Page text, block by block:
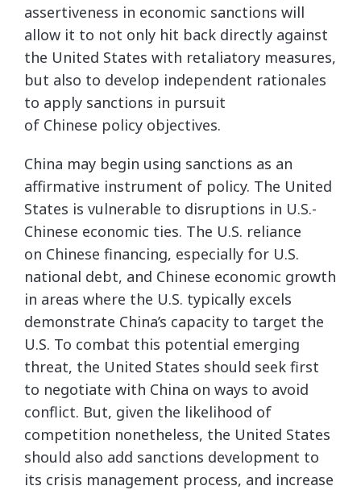
assertiveness in economic sanctions will
allow it to not only hit back directly against
the United States with retaliatory measures,
but also to develop independent rationales
to apply sanctions in pursuit
of Chinese policy objectives.
China may begin using sanctions as an
affirmative instrument of policy. The United
States is vulnerable to disruptions in U.S.-
Chinese economic ties. The U.S. reliance
on Chinese financing, especially for U.S.
national debt, and Chinese economic growth
in areas where the U.S. typically excels
demonstrate China’s capacity to target the
U.S. To combat this potential emerging
threat, the United States should seek first
to negotiate with China on ways to avoid
conflict. But, given the likelihood of
competition nonetheless, the United States
should also add sanctions development to
its crisis management process, and increase